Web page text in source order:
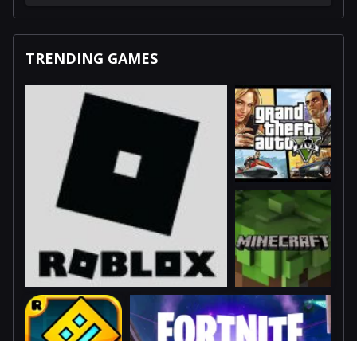
TRENDING GAMES